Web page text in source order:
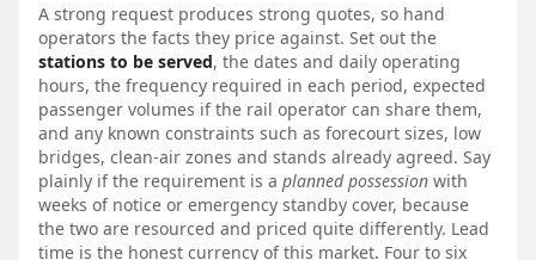
A strong request produces strong quotes, so hand
operators the facts they price against. Set out the
stations to be served, the dates and daily operating
hours, the frequency required in each period, expected
passenger volumes if the rail operator can share them,
and any known constraints such as forecourt sizes, low
bridges, clean-air zones and stands already agreed. Say
plainly if the requirement is a planned possession with
weeks of notice or emergency standby cover, because
the two are resourced and priced quite differently. Lead
time is the honest currency of this market. Four to six